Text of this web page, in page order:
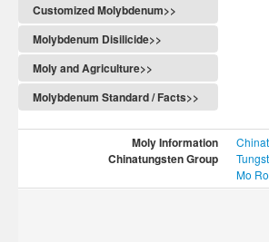
Customized Molybdenum>>
Molybdenum Disilicide>>
Moly and Agriculture>>
Molybdenum Standard / Facts>>
Moly Information
Chinatungsten Group
Mo